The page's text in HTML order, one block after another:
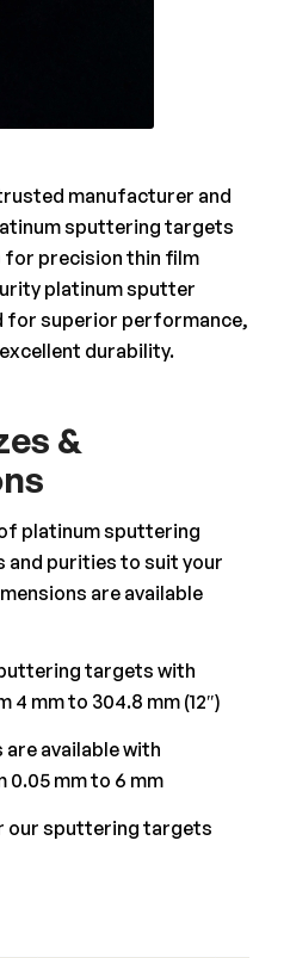
manufacturer and
sputtering targets
precision thin film
platinum sputter
for superior performance,
durability.
&
platinum sputtering
and purities to suit your
are available
targets with
mm to 304.8 mm (12″)
available with
mm to 6 mm
our sputtering targets